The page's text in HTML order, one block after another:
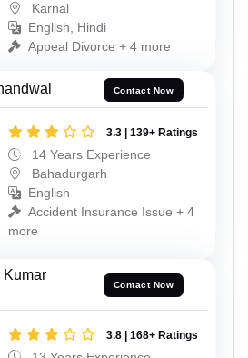
Karnal
English, Hindi
Appeal Divorce + 4 more
Contact Now
3.3 | 139+ Ratings
14 Years Experience
Bahadurgarh
English
Accident Insurance Issue + 4
more
Kumar
Contact Now
3.8 | 168+ Ratings